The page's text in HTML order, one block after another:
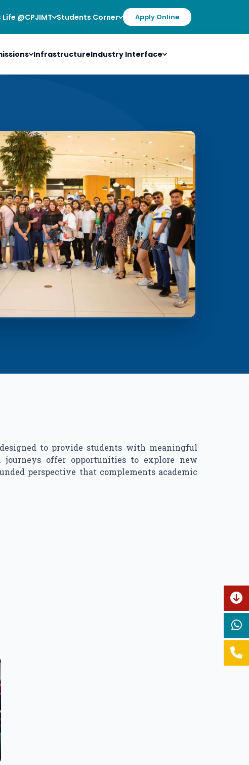
@CPJIMT Students Corner Apply Online
InfrastructureIndustry Interface
to provide students with meaningful
journeys offer opportunities to explore new
perspective that complements academic